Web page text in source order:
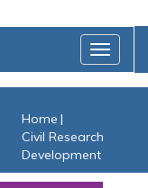
Home |
Civil Research
Development